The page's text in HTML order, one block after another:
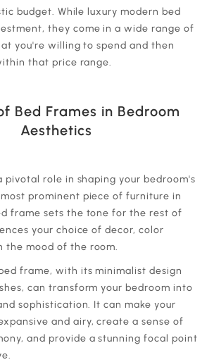
budget. While luxury modern bed
they come in a wide range of
you're willing to spend and then
that price range.
Bed Frames in Bedroom
Aesthetics
pivotal role in shaping your bedroom's
prominent piece of furniture in
frame sets the tone for the rest of
your choice of decor, color
the mood of the room.
frame, with its minimalist design
can transform your bedroom into
sophistication. It can make your
and airy, create a sense of
and provide a stunning focal point